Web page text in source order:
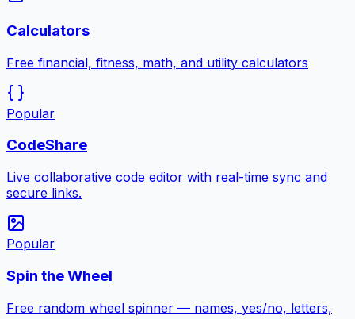
Calculators
Free financial, fitness, math, and utility calculators
Popular
CodeShare
Live collaborative code editor with real-time sync and
secure links.
Popular
Spin the Wheel
Free random wheel spinner — names, yes/no, letters,